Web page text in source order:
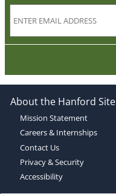
About the Hanford Site
Mission Statement
Careers & Internships
Contact Us
Privacy & Security
Accessibility